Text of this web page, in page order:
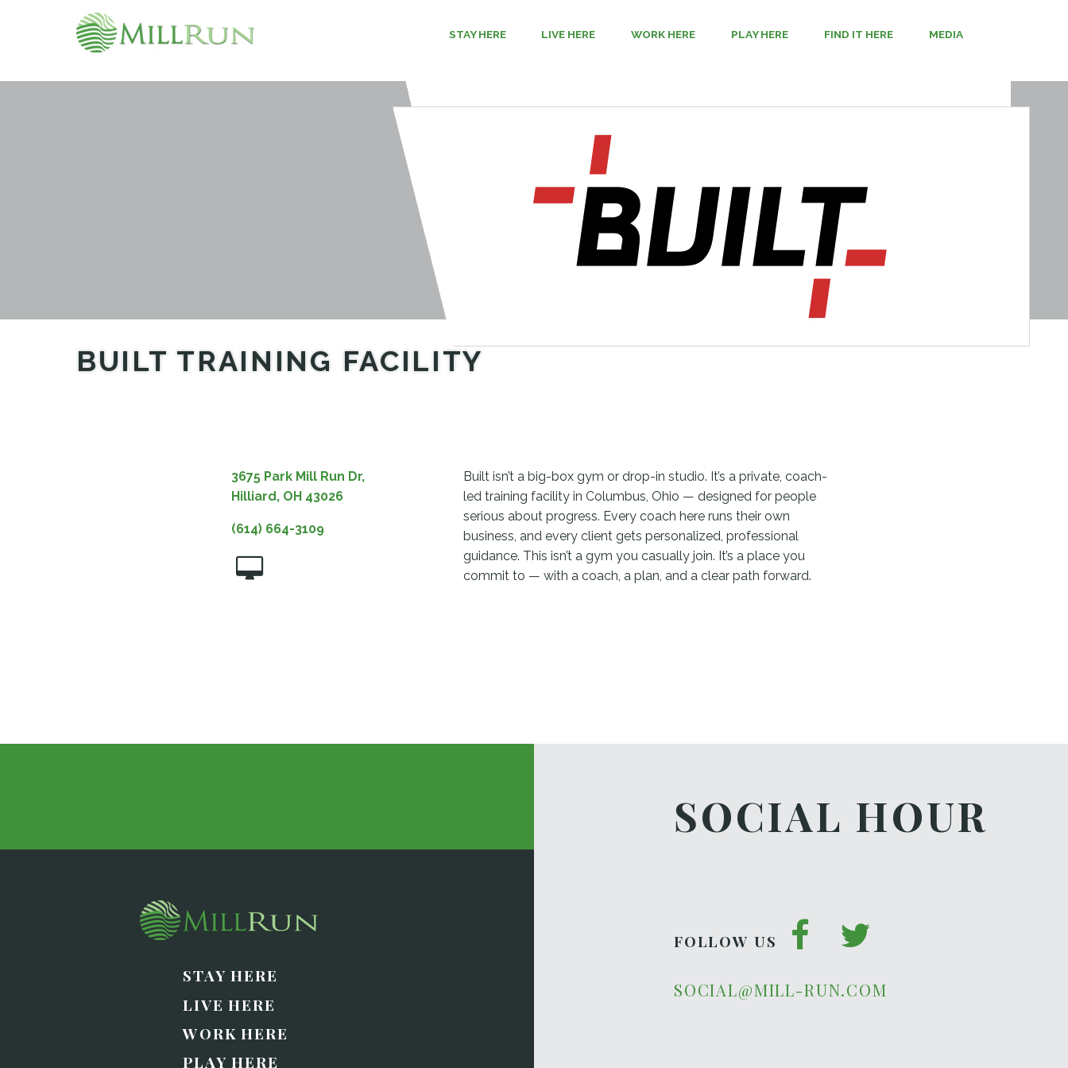
STAY HERE LIVE HERE WORK HERE PLAY HERE FIND IT HERE MEDIA
BUILT TRAINING FACILITY
3675 Park Mill Run Dr,
Hilliard, OH 43026
(614) 664-3109
Built isn’t a big-box gym or drop-in studio. It’s a private, coach-
led training facility in Columbus, Ohio — designed for people
serious about progress. Every coach here runs their own
business, and every client gets personalized, professional
guidance. This isn’t a gym you casually join. It’s a place you
commit to — with a coach, a plan, and a clear path forward.
STAY HERE
LIVE HERE
WORK HERE
PLAY HERE
SOCIAL HOUR
FOLLOW US
SOCIAL@MILL-RUN.COM